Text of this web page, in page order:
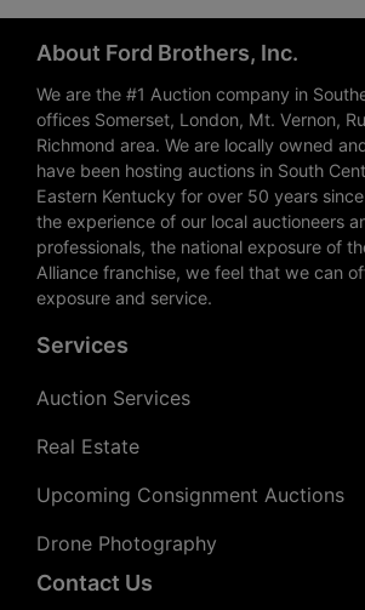
About Ford Brothers, Inc.
We are the #1 Auction company in
offices Somerset, London, Mt. Vernon,
Richmond area. We are locally owned
have been hosting auctions in South
Eastern Kentucky for over 50 years
the experience of our local auctioneers
professionals, the national exposure of
Alliance franchise, we feel that we can
exposure and service.
Services
Auction Services
Real Estate
Upcoming Consignment Auctions
Drone Photography
Contact Us